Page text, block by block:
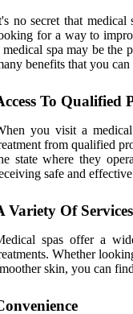
no secret that
for a way to
medical spa may be the
benefits that you
To Qualified
you visit a
from qualified
state where they
safe and
Variety Of Services
spas offer a
Whether
skin, you can